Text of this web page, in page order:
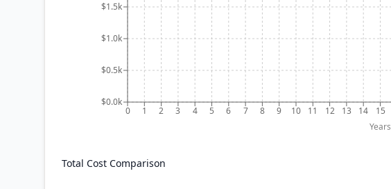
0 1 2 3 4 5 6 7 8 9 10 11 12 13 14 15
Years
$0.0k
$0.5k
$1.0k
$1.5k
Total Cost Comparison